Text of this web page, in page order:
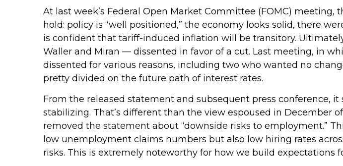
At last week’s Federal Open Market Committee (FOMC)
hold: policy is “well positioned,” the economy looks solid, there
is confident that tariff-induced inflation will be transitory.
Waller and Miran — dissented in favor of a cut. Last meeting, in
dissented for various reasons, including two who wanted no
pretty divided on the future path of interest rates.
From the released statement and subsequent press conference,
stabilizing. That’s different than the view espoused in December
removed the statement about “downside risks to employment.”
low unemployment claims numbers but also low hiring rates
risks. This is extremely noteworthy for how we build expectations